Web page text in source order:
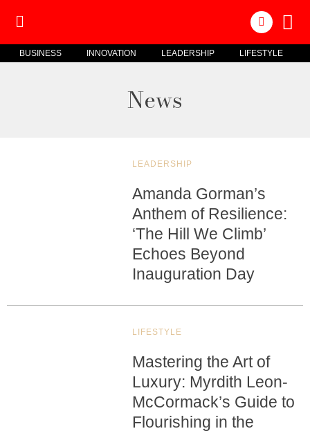
BUSINESS INNOVATION LEADERSHIP LIFESTYLE
News
LEADERSHIP
Amanda Gorman’s
Anthem of Resilience:
‘The Hill We Climb’
Echoes Beyond
Inauguration Day
LIFESTYLE
Mastering the Art of
Luxury: Myrdith Leon-
McCormack’s Guide to
Flourishing in the